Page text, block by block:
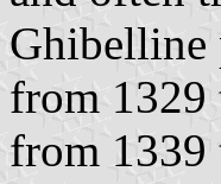
Ghibelline
from 1329
from 1339